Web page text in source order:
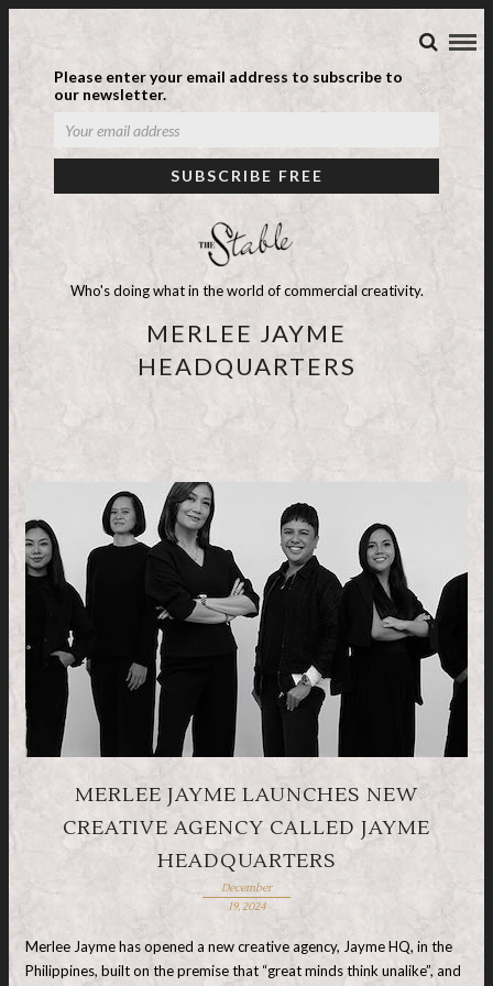
Please enter your email address to subscribe to
our newsletter.
Who's doing what in the world of commercial creativity.
MERLEE JAYME
HEADQUARTERS
MERLEE JAYME LAUNCHES NEW
CREATIVE AGENCY CALLED JAYME
HEADQUARTERS
December
19, 2024
Merlee Jayme has opened a new creative agency, Jayme HQ, in the
Philippines, built on the premise that “great minds think unalike”, and